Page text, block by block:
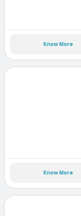
Know More
Know More